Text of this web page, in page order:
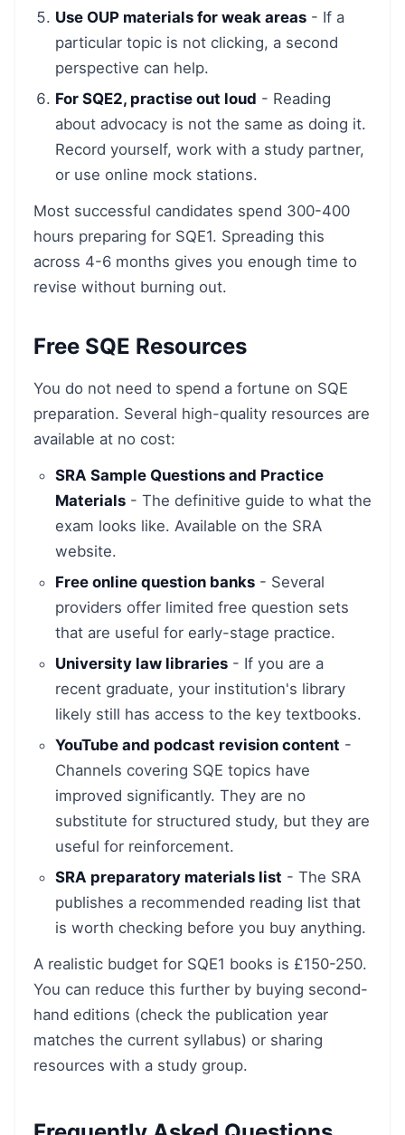
Use OUP materials for weak areas - If a
particular topic is not clicking, a second
perspective can help.
For SQE2, practise out loud - Reading
about advocacy is not the same as doing it.
Record yourself, work with a study partner,
or use online mock stations.
Most successful candidates spend 300-400
hours preparing for SQE1. Spreading this
across 4-6 months gives you enough time to
revise without burning out.
Free SQE Resources
You do not need to spend a fortune on SQE
preparation. Several high-quality resources are
available at no cost:
SRA Sample Questions and Practice
Materials - The definitive guide to what the
exam looks like. Available on the SRA
website.
Free online question banks - Several
providers offer limited free question sets
that are useful for early-stage practice.
University law libraries - If you are a
recent graduate, your institution's library
likely still has access to the key textbooks.
YouTube and podcast revision content -
Channels covering SQE topics have
improved significantly. They are no
substitute for structured study, but they are
useful for reinforcement.
SRA preparatory materials list - The SRA
publishes a recommended reading list that
is worth checking before you buy anything.
A realistic budget for SQE1 books is £150-250.
You can reduce this further by buying second-
hand editions (check the publication year
matches the current syllabus) or sharing
resources with a study group.